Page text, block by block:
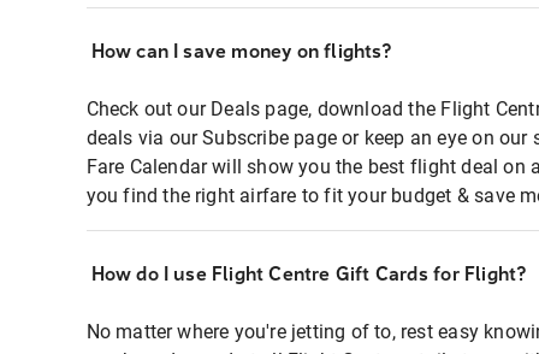
How can I save money on flights?
Check out our Deals page, download the Flight
deals via our Subscribe page or keep an eye on
Fare Calendar will show you the best flight deal on
you find the right airfare to fit your budget & save
How do I use Flight Centre Gift Cards for Flight?
No matter where you're jetting of to, rest easy